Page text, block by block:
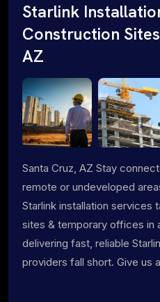
Starlink
Construction
AZ
Santa Cruz, AZ Stay
remote or undeveloped
Starlink installation services
sites & temporary offices in
delivering fast, reliable
providers fall short. Give us